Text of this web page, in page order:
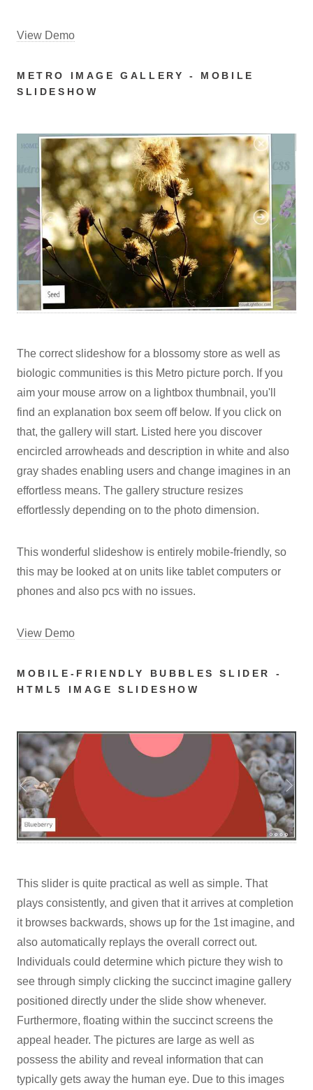
View Demo
METRO IMAGE GALLERY - MOBILE
SLIDESHOW
The correct slideshow for a blossomy store as well as
biologic communities is this Metro picture porch. If you
aim your mouse arrow on a lightbox thumbnail, you'll
find an explanation box seem off below. If you click on
that, the gallery will start. Listed here you discover
encircled arrowheads and description in white and also
gray shades enabling users and change imagines in an
effortless means. The gallery structure resizes
effortlessly depending on to the photo dimension.
This wonderful slideshow is entirely mobile-friendly, so
this may be looked at on units like tablet computers or
phones and also pcs with no issues.
View Demo
MOBILE-FRIENDLY BUBBLES SLIDER -
HTML5 IMAGE SLIDESHOW
This slider is quite practical as well as simple. That
plays consistently, and given that it arrives at completion
it browses backwards, shows up for the 1st imagine, and
also automatically replays the overall correct out.
Individuals could determine which picture they wish to
see through simply clicking the succinct imagine gallery
positioned directly under the slide show whenever.
Furthermore, floating within the succinct screens the
appeal header. The pictures are large as well as
possess the ability and reveal information that can
typically gets away the human eye. Due to this images